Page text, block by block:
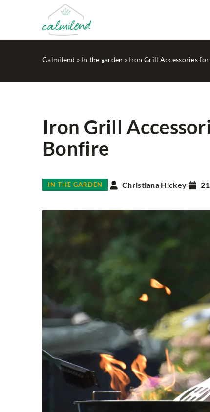
Calmilend » In the garden » Iron Grill Accessories
Iron Grill
Bonfire
IN THE GARDEN Christiana Hickey
Creating a Playful and
with Vibrant Storage
15 January 2026
Discover how to
space with colorful
enhance creativity
tips for making the
keeping your child's